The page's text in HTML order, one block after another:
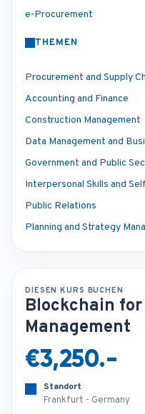
e-Procurement
THEMEN
Procurement and Supply
Accounting and Finance
Construction Management
Data Management and
Government and Public
Interpersonal Skills and
Public Relations
Planning and Strategy
DIESEN KURS BUCHEN
Blockchain
Management
€3,250.-
Standort
Frankfurt - Germany